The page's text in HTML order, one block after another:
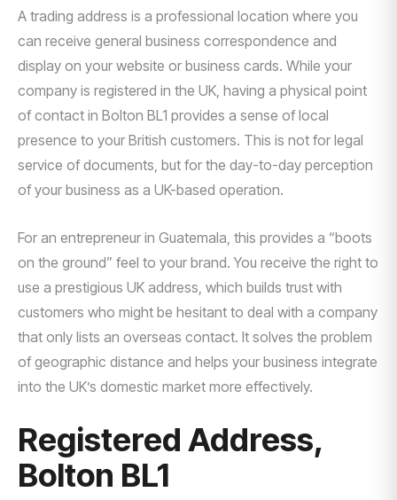
A trading address is a professional location where you
can receive general business correspondence and
display on your website or business cards. While your
company is registered in the UK, having a physical point
of contact in Bolton BL1 provides a sense of local
presence to your British customers. This is not for legal
service of documents, but for the day-to-day perception
of your business as a UK-based operation.
For an entrepreneur in Guatemala, this provides a “boots
on the ground” feel to your brand. You receive the right to
use a prestigious UK address, which builds trust with
customers who might be hesitant to deal with a company
that only lists an overseas contact. It solves the problem
of geographic distance and helps your business integrate
into the UK’s domestic market more effectively.
Registered Address,
Bolton BL1